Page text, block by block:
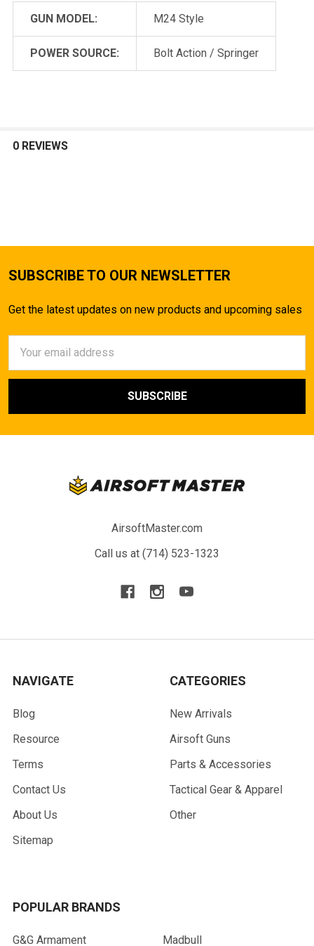
GUN MODEL: M24 Style
POWER SOURCE: Bolt Action / Springer
0 REVIEWS
SUBSCRIBE TO OUR NEWSLETTER
Get the latest updates on new products and upcoming sales
Address
AirsoftMaster.com
Call us at (714) 523-1323
NAVIGATE
Blog
Resource
Terms
Contact Us
About Us
Sitemap
CATEGORIES
New Arrivals
Airsoft Guns
Parts & Accessories
Tactical Gear & Apparel
Other
POPULAR BRANDS
G&G Armament Madbull